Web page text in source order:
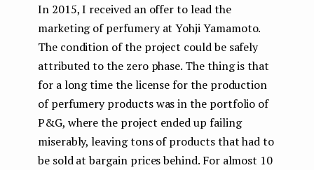
In 2015, I received an offer to lead the
marketing of perfumery at Yohji Yamamoto.
The condition of the project could be safely
attributed to the zero phase. The thing is that
for a long time the license for the production
of perfumery products was in the portfolio of
P&G, where the project ended up failing
miserably, leaving tons of products that had to
be sold at bargain prices behind. For almost 10